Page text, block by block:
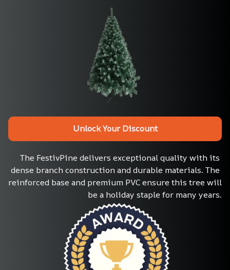
Unlock Your Discount
The FestivPine delivers exceptional quality with its
dense branch construction and durable materials. The
reinforced base and premium PVC ensure this tree will
be a holiday staple for many years.